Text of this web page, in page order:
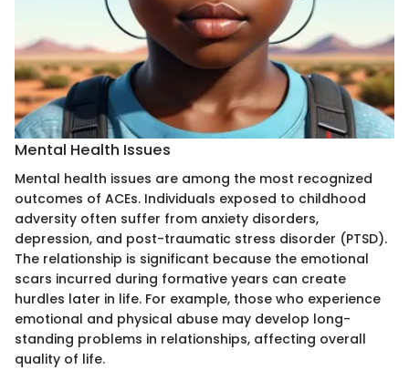
Mental Health Issues
Mental health issues are among the most recognized
outcomes of ACEs. Individuals exposed to childhood
adversity often suffer from anxiety disorders,
depression, and post-traumatic stress disorder (PTSD).
The relationship is significant because the emotional
scars incurred during formative years can create
hurdles later in life. For example, those who experience
emotional and physical abuse may develop long-
standing problems in relationships, affecting overall
quality of life.